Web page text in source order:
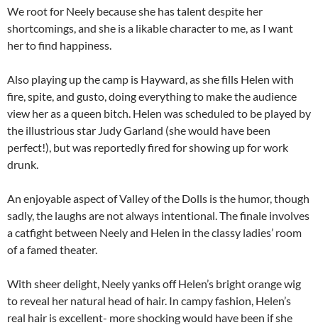
We root for Neely because she has talent despite her
shortcomings, and she is a likable character to me, as I want
her to find happiness.
Also playing up the camp is Hayward, as she fills Helen with
fire, spite, and gusto, doing everything to make the audience
view her as a queen bitch. Helen was scheduled to be played by
the illustrious star Judy Garland (she would have been
perfect!), but was reportedly fired for showing up for work
drunk.
An enjoyable aspect of Valley of the Dolls is the humor, though
sadly, the laughs are not always intentional. The finale involves
a catfight between Neely and Helen in the classy ladies’ room
of a famed theater.
With sheer delight, Neely yanks off Helen’s bright orange wig
to reveal her natural head of hair. In campy fashion, Helen’s
real hair is excellent- more shocking would have been if she